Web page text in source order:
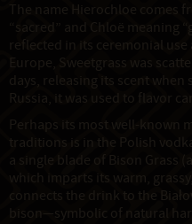
The name Hierochloe comes
“sacred” and Chloë meaning
reflected in its ceremonial
Europe, Sweetgrass was
days, releasing its scent when
Russia, it was used to flavor
Perhaps its most well-known
traditions is in the Polish
a single blade of Bison Grass
which imparts its warm,
connects the drink to the
bison—symbolic of natural